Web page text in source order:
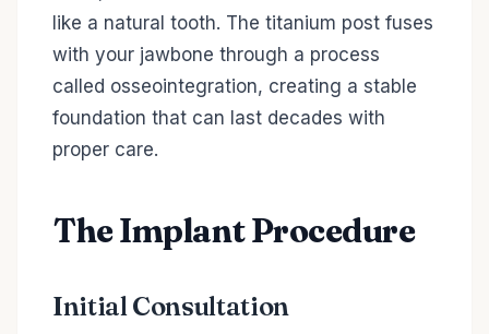
like a natural tooth. The titanium post fuses
with your jawbone through a process
called osseointegration, creating a stable
foundation that can last decades with
proper care.
The Implant Procedure
Initial Consultation